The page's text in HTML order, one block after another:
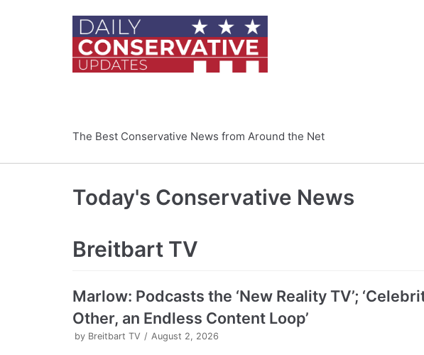
The Best Conservative News from Around the Net
Today's Conservative News
Breitbart TV
Marlow: Podcasts the ‘New Reality TV’;
Other, an Endless Content Loop’
by Breitbart TV August 2, 2026